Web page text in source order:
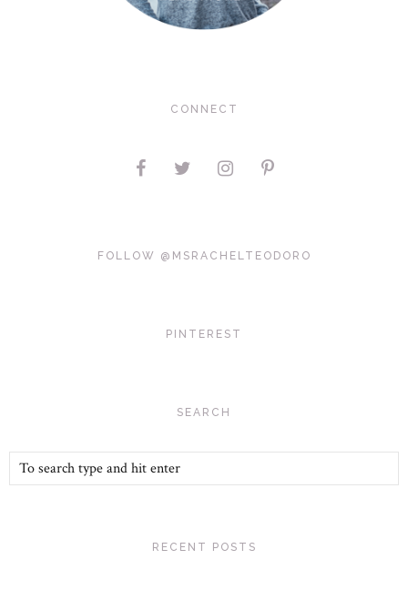
CONNECT
FOLLOW @MSRACHELTEODORO
PINTEREST
SEARCH
RECENT POSTS